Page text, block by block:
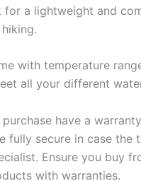
a lightweight and
with temperature
all your different
have a
secure in case the
Ensure you buy
with warranties.